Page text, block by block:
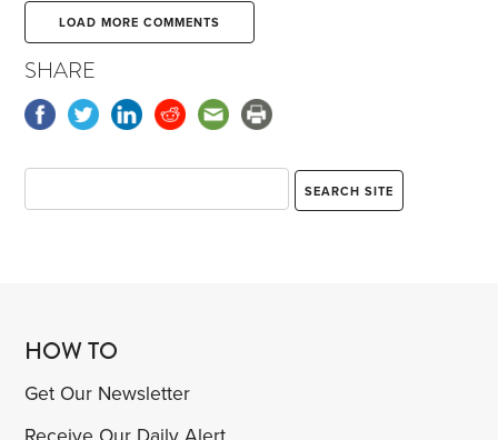
LOAD MORE COMMENTS
SHARE
HOW TO
Get Our Newsletter